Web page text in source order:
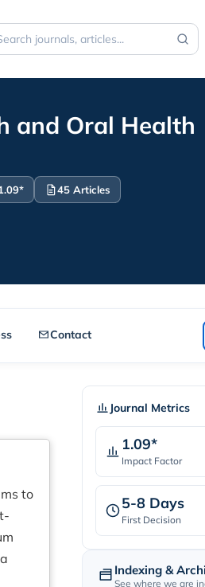
and Oral Health
45 Articles
Contact
to
Journal Metrics
1.09*
Impact Factor
5-8 Days
First Decision
Indexing &
See where we are